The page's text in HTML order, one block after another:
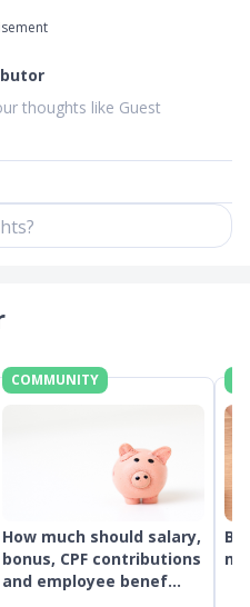
thoughts like Guest
COMMUNITY
How much should salary,
bonus, CPF contributions
and employee benef...